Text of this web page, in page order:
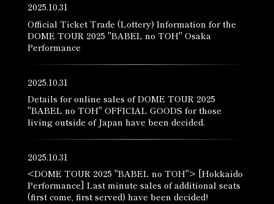
2025.10.31
Official Ticket Trade (Lottery) Information for the
DOME TOUR 2025 "BABEL no TOH" Osaka
Performance
2025.10.31
Details for online sales of DOME TOUR 2025
"BABEL no TOH" OFFICIAL GOODS for those
living outside of Japan have been decided.
2025.10.31
<DOME TOUR 2025 "BABEL no TOH"> [Hokkaido
Performance] Last minute sales of additional seats
(first come, first served) have been decided!